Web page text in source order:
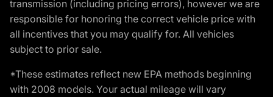
transmission (including pricing errors), however we are
responsible for honoring the correct vehicle price with
all incentives that you may qualify for. All vehicles
subject to prior sale.
*These estimates reflect new EPA methods beginning
with 2008 models. Your actual mileage will vary